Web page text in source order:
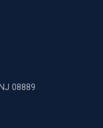
08889